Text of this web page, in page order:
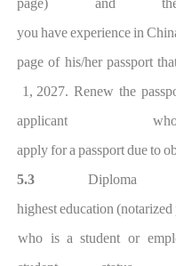
page)
and
you haveexperience in
page of his/her passport
1, 2027. Renew the
applyfora passportdueto
5.3
Diploma
highesteducation (notarized
who is a student or